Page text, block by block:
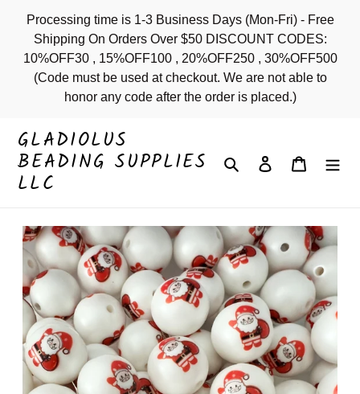
content
Processing time is 1-3 Business Days (Mon-Fri) - Free
Shipping On Orders Over $50 DISCOUNT CODES:
10%OFF30 , 15%OFF100 , 20%OFF250 , 30%OFF500
(Code must be used at checkout. We are not able to
honor any code after the order is placed.)
GLADIOLUS
BEADING SUPPLIES
LLC
Search Log in Cart